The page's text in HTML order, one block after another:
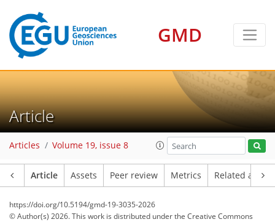
GMD
Article
Articles Volume 19, issue 8
Article Assets Peer review Metrics Related
https://doi.org/10.5194/gmd-19-3035-2026
© Author(s) 2026. This work is distributed underthe Creative Commons